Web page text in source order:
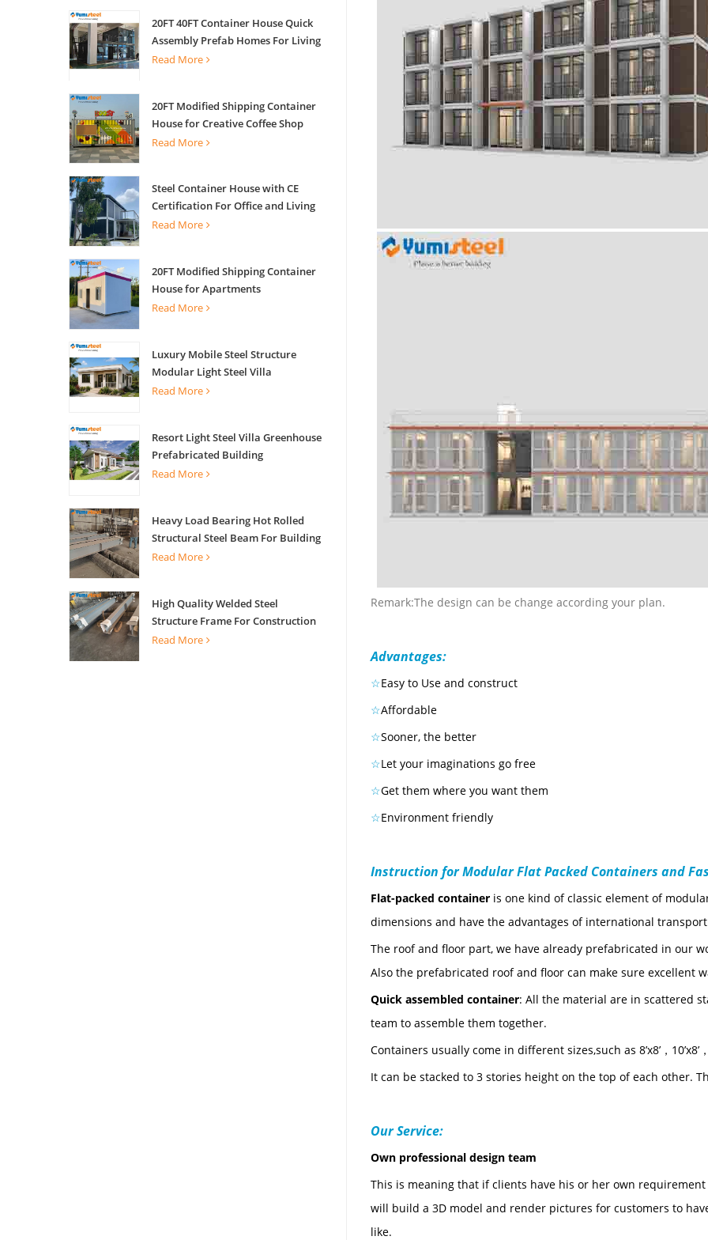
20FT 40FT Container House Quick
Assembly Prefab Homes For Living
Read More
20FT Modified Shipping Container
House for Creative Coffee Shop
Office Activity House
Read More
Steel Container House with CE
Certification For Office and Living
Read More
20FT Modified Shipping Container
House for Apartments
Read More
Luxury Mobile Steel Structure
Modular Light Steel Villa
Read More
Resort Light Steel Villa Greenhouse
Prefabricated Building
Read More
Heavy Load Bearing Hot Rolled
Structural Steel Beam For Building
Support
Read More
High Quality Welded Steel
Structure Frame For Construction
Building
Read More
Remark:The design can be change according your plan.
Advantages:
☆Easy to Use and construct
☆Affordable
☆Sooner, the better
☆Let your imaginations go free
☆Get them where you want them
☆Environment friendly
Instruction for Modular Flat Packed Containers and
Flat-packed container is one kind of classic element of
dimensions and have the advantages of international
The roof and floor part, we have already prefabricated in our
Also the prefabricated roof and floor can make sure excellent
Quick assembled container: All the material are in scattered
team to assemble them together.
Containers usually come in different sizes,such as 8’x8’， 10’x8’
It can be stacked to 3 stories height on the top of each other.
Our Service:
Own professional design team
This is meaning that if clients have his or her own
will build a 3D model and render pictures for customers to
like.